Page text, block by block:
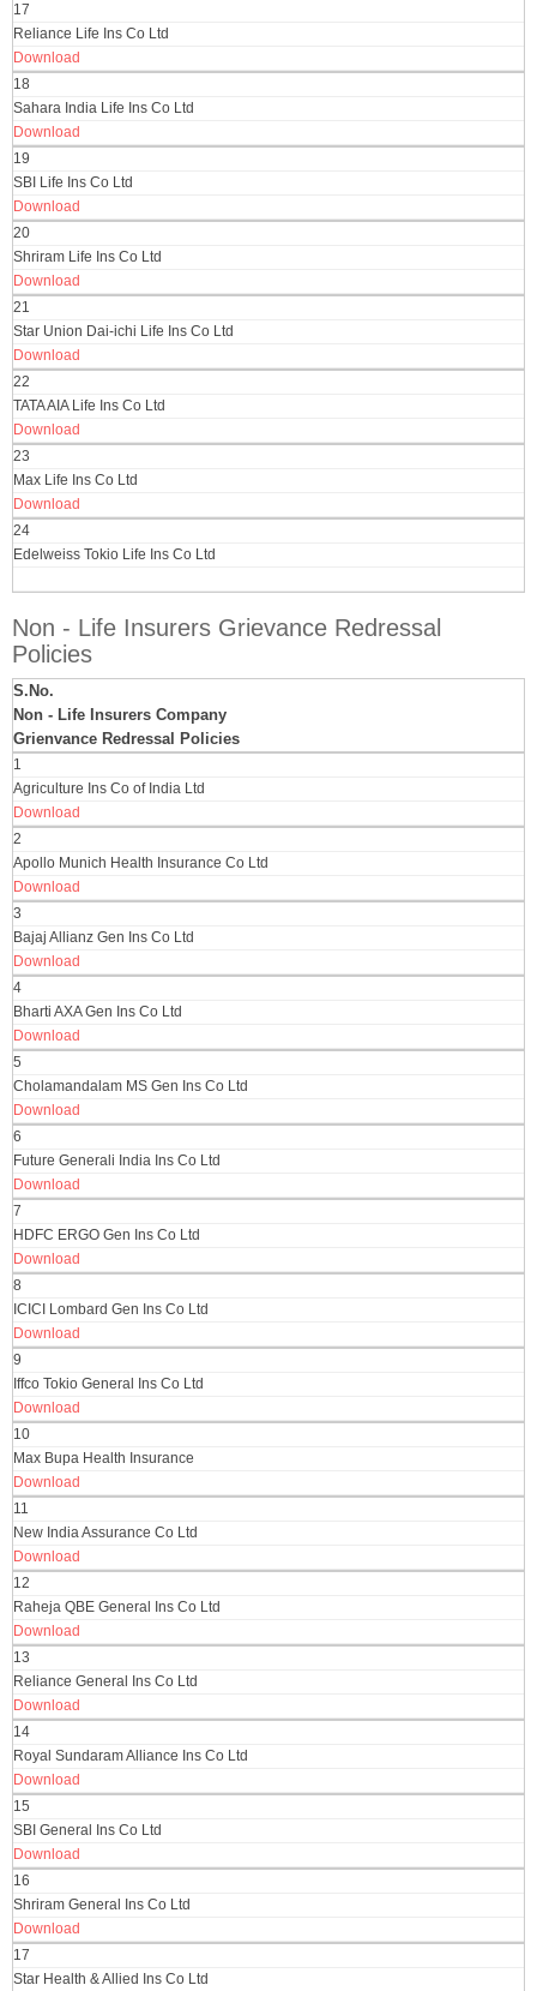
17
Reliance Life Ins Co Ltd
Download
18
Sahara India Life Ins Co Ltd
Download
19
SBI Life Ins Co Ltd
Download
20
Shriram Life Ins Co Ltd
Download
21
Star Union Dai-ichi Life Ins Co Ltd
Download
22
TATA AIA Life Ins Co Ltd
Download
23
Max Life Ins Co Ltd
Download
24
Edelweiss Tokio Life Ins Co Ltd
Non - Life Insurers Grievance Redressal
Policies
S.No.
Non - Life Insurers Company
Grienvance Redressal Policies
1
Agriculture Ins Co of India Ltd
Download
2
Apollo Munich Health Insurance Co Ltd
Download
3
Bajaj Allianz Gen Ins Co Ltd
Download
4
Bharti AXA Gen Ins Co Ltd
Download
5
Cholamandalam MS Gen Ins Co Ltd
Download
6
Future Generali India Ins Co Ltd
Download
7
HDFC ERGO Gen Ins Co Ltd
Download
8
ICICI Lombard Gen Ins Co Ltd
Download
9
Iffco Tokio General Ins Co Ltd
Download
10
Max Bupa Health Insurance
Download
11
New India Assurance Co Ltd
Download
12
Raheja QBE General Ins Co Ltd
Download
13
Reliance General Ins Co Ltd
Download
14
Royal Sundaram Alliance Ins Co Ltd
Download
15
SBI General Ins Co Ltd
Download
16
Shriram General Ins Co Ltd
Download
17
Star Health & Allied Ins Co Ltd